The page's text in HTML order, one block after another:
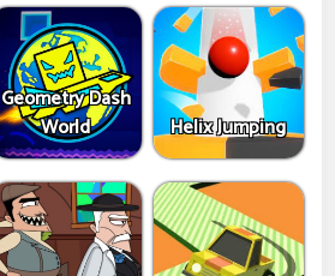
Geometry Dash
World
Helix Jumping